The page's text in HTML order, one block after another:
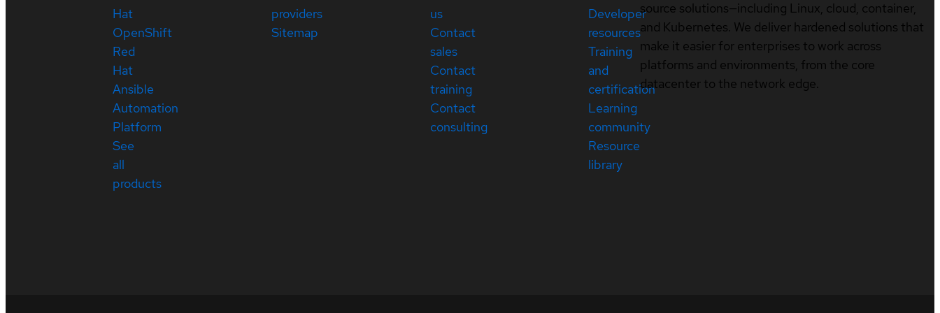
Hat
OpenShift
Red
Hat
Ansible
Automation
Platform
See
all
products
providers
Sitemap
us
Contact
sales
Contact
training
Contact
consulting
Developer
resources
Training
and
certification
Learning
community
Resource
library
source solutions—including Linux, cloud, container,
and Kubernetes. We deliver hardened solutions that
make it easier for enterprises to work across
platforms and environments, from the core
datacenter to the network edge.